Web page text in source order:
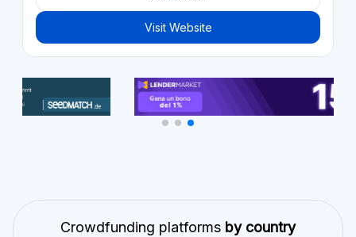
Visit Website
Crowdfunding platforms by country